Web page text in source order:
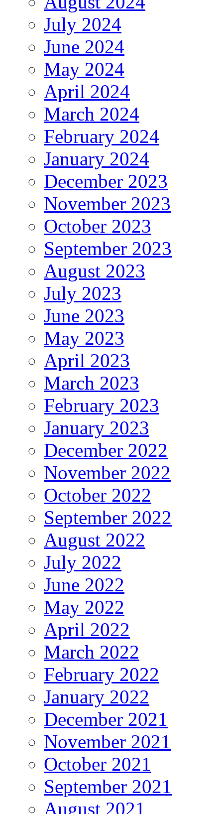
July 2024
June 2024
May 2024
April 2024
March 2024
February 2024
January 2024
December 2023
November 2023
October 2023
September 2023
August 2023
July 2023
June 2023
May 2023
April 2023
March 2023
February 2023
January 2023
December 2022
November 2022
October 2022
September 2022
August 2022
July 2022
June 2022
May 2022
April 2022
March 2022
February 2022
January 2022
December 2021
November 2021
October 2021
September 2021
August 2021